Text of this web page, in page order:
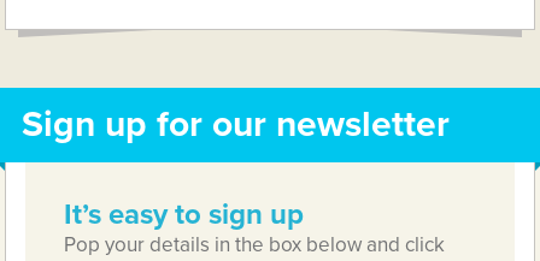
Sign up for our newsletter
It’s easy to sign up
Pop your details in the box below and click